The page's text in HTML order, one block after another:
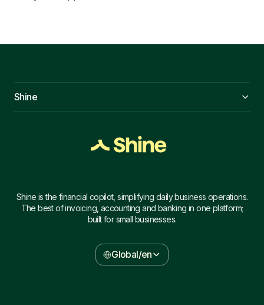
Shine is the financial copilot, simplifying daily business operations.
The best of invoicing, accounting and banking in one platform;
built for small businesses.
Global/en
Shine